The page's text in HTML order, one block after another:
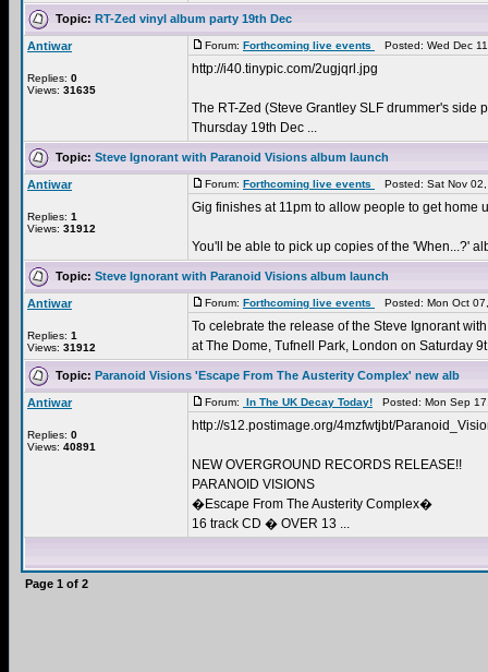
Topic: RT-Zed vinyl album party 19th Dec
Antiwar
Replies: 0
Views: 31635
Forum: Forthcoming live events Posted: Wed Dec
http://i40.tinypic.com/2ugjqrl.jpg
The RT-Zed (Steve Grantley SLF drummer's
Thursday 19th Dec ...
Topic: Steve Ignorant with Paranoid Visions album launch
Antiwar
Replies: 1
Views: 31912
Forum: Forthcoming live events Posted: Sat Nov
Gig finishes at 11pm to allow people to get home
You'll be able to pick up copies of the 'When...?'
Topic: Steve Ignorant with Paranoid Visions album launch
Antiwar
Replies: 1
Views: 31912
Forum: Forthcoming live events Posted: Mon Oct
To celebrate the release of the Steve Ignorant
at The Dome, Tufnell Park, London on Saturday 9t
Topic: Paranoid Visions 'Escape From The Austerity Complex' new alb
Antiwar
Replies: 0
Views: 40891
Forum: In The UK Decay Today! Posted: Mon Sep
http://s12.postimage.org/4mzfwtjbt/
NEW OVERGROUND RECORDS RELEASE!!
PARANOID VISIONS
�Escape From The Austerity Complex�
16 track CD � OVER 13 ...
Page 1 of 2